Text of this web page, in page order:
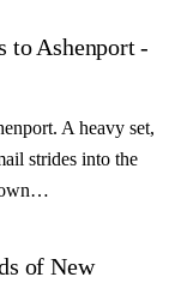
to Ashenport -
A heavy set,
strides into the
of New